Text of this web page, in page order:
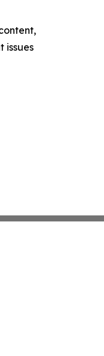
issues